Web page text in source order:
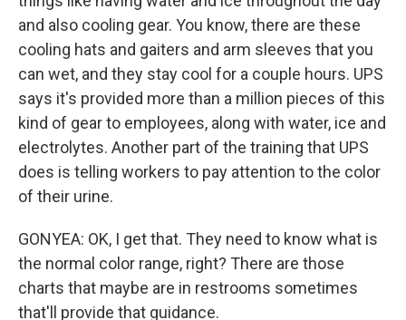
and also cooling gear. You know, there are these
cooling hats and gaiters and arm sleeves that you
can wet, and they stay cool for a couple hours. UPS
says it's provided more than a million pieces of this
kind of gear to employees, along with water, ice and
electrolytes. Another part of the training that UPS
does is telling workers to pay attention to the color
of their urine.
GONYEA: OK, I get that. They need to know what is
the normal color range, right? There are those
charts that maybe are in restrooms sometimes
that'll provide that guidance.